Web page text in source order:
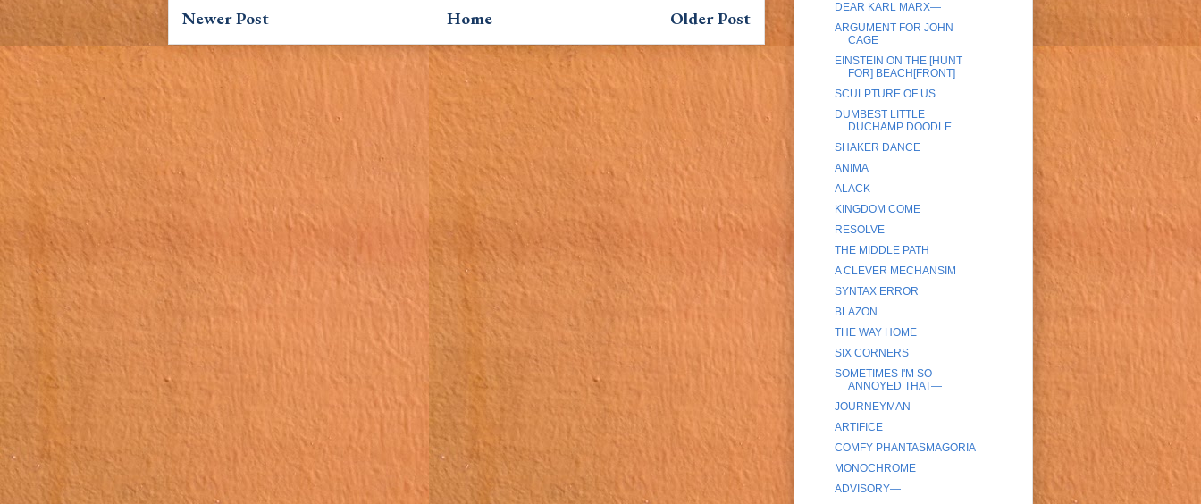
Newer Post Older Post
Home
DEAR KARL MARX—
ARGUMENT FOR JOHN
CAGE
EINSTEIN ON THE [HUNT
FOR] BEACH[FRONT]
SCULPTURE OF US
DUMBEST LITTLE
DUCHAMP DOODLE
SHAKER DANCE
ANIMA
ALACK
KINGDOM COME
RESOLVE
THE MIDDLE PATH
A CLEVER MECHANSIM
SYNTAX ERROR
BLAZON
THE WAY HOME
SIX CORNERS
SOMETIMES I'M SO
ANNOYED THAT—
JOURNEYMAN
ARTIFICE
COMFY PHANTASMAGORIA
MONOCHROME
ADVISORY—